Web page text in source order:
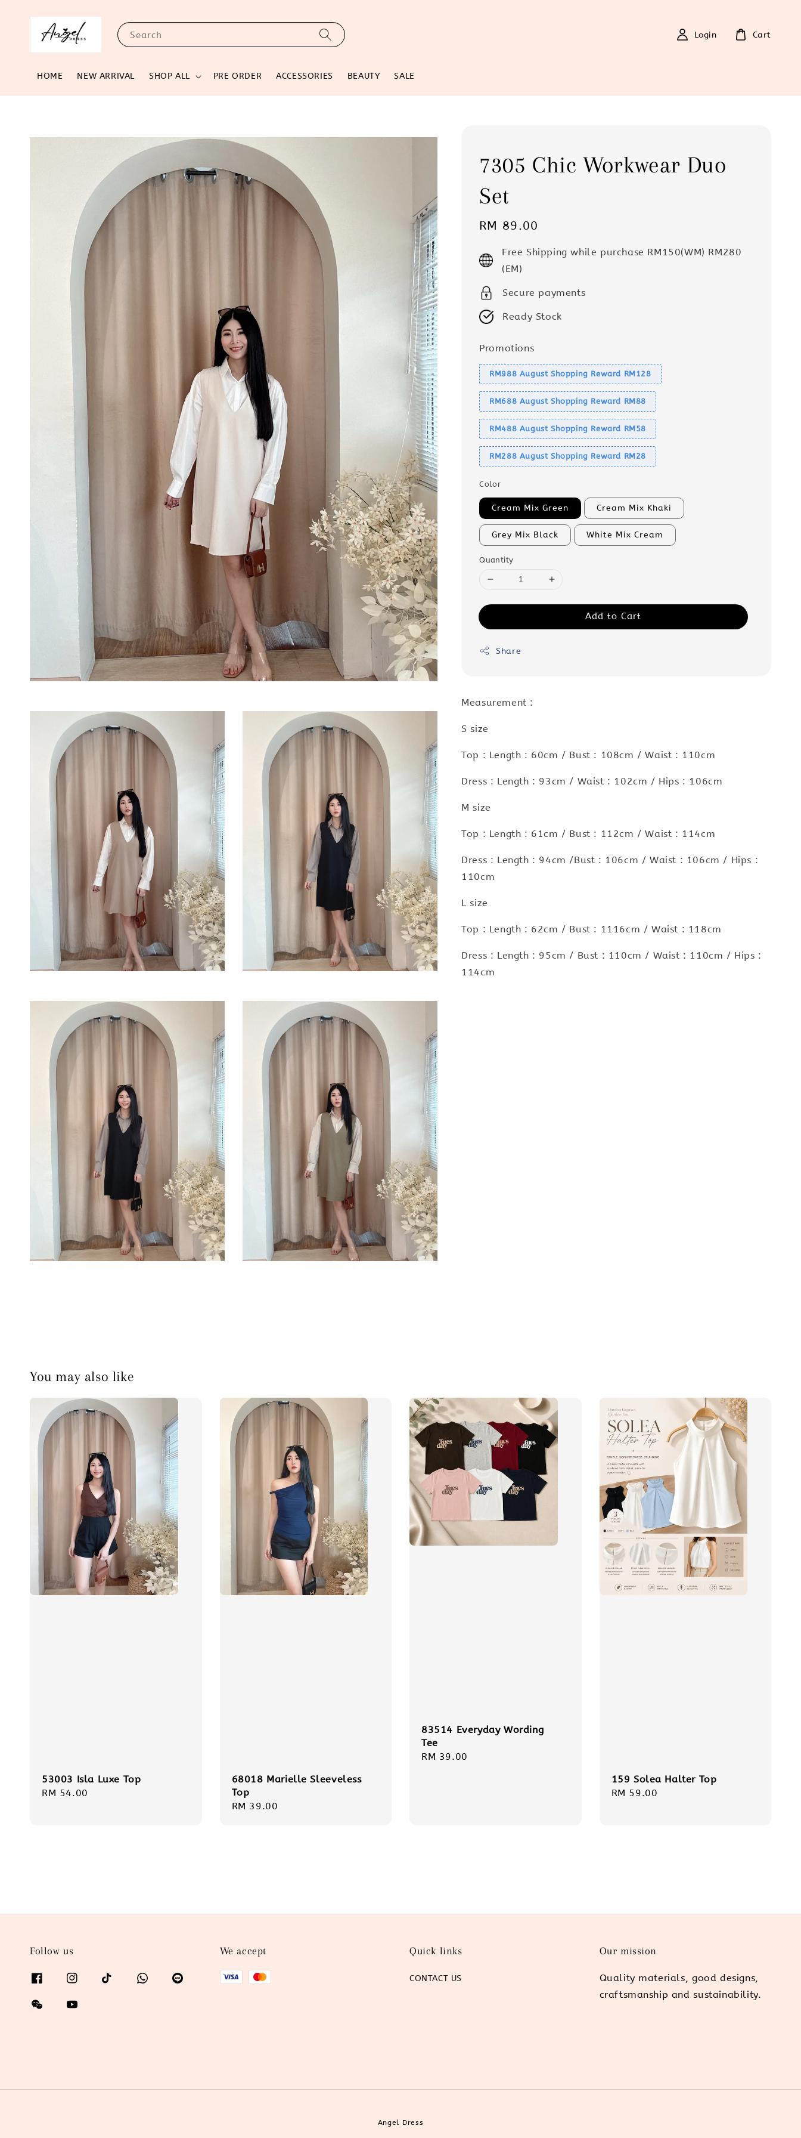
Search
HOME NEW ARRIVAL SHOP ALL PRE ORDER ACCESSORIES BEAUTY SALE
Login Cart
7305 Chic Workwear Duo
Set
Regular
RM 89.00
Free Shipping while purchase RM150(WM) RM280
(EM)
Secure payments
Ready Stock
Promotions
RM988 August Shopping Reward RM128
RM688 August Shopping Reward RM88
RM488 August Shopping Reward RM58
RM288 August Shopping Reward RM28
Color
Cream Mix Green Cream Mix Khaki
Grey Mix Black White Mix Cream
Quantity
Add to Cart
Share
Measurement :
S size
Top : Length : 60cm / Bust : 108cm / Waist : 110cm
Dress : Length : 93cm / Waist : 102cm / Hips : 106cm
M size
Top : Length : 61cm / Bust : 112cm / Waist : 114cm
Dress : Length : 94cm /Bust : 106cm / Waist : 106cm / Hips :
110cm
L size
Top : Length : 62cm / Bust : 1116cm / Waist : 118cm
Dress : Length : 95cm / Bust : 110cm / Waist : 110cm / Hips :
114cm
You may also like
53003 Isla Luxe Top
Regular
RM 54.00
68018 Marielle Sleeveless
Top
Regular
RM 39.00
83514 Everyday Wording
Tee
Regular
RM 39.00
159 Solea Halter Top
Regular
RM 59.00
Follow us We accept Quick links
CONTACT US
Our mission
Quality materials, good designs,
craftsmanship and sustainability.
Angel Dress